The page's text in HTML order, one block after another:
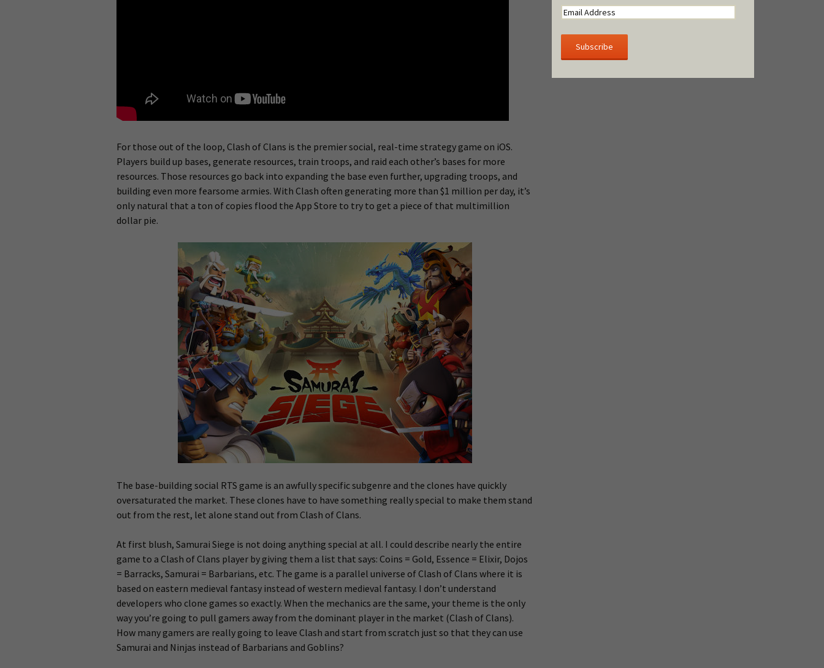
For those out of the loop, Clash of Clans is the premier social, real-time strategy game on iOS.
Players build up bases, generate resources, train troops, and raid each other’s bases for more
resources. Those resources go back into expanding the base even further, upgrading troops, and
building even more fearsome armies. With Clash often generating more than $1 million per day, it’s
only natural that a ton of copies flood the App Store to try to get a piece of that multimillion
dollar pie.
The base-building social RTS game is an awfully specific subgenre and the clones have quickly
oversaturated the market. These clones have to have something really special to make them stand
out from the rest, let alone stand out from Clash of Clans.
At first blush, Samurai Siege is not doing anything special at all. I could describe nearly the entire
game to a Clash of Clans player by giving them a list that says: Coins = Gold, Essence = Elixir, Dojos
= Barracks, Samurai = Barbarians, etc. The game is a parallel universe of Clash of Clans where it is
based on eastern medieval fantasy instead of western medieval fantasy. I don’t understand
developers who clone games so exactly. When the mechanics are the same, your theme is the only
way you’re going to pull gamers away from the dominant player in the market (Clash of Clans).
How many gamers are really going to leave Clash and start from scratch just so that they can use
Samurai and Ninjas instead of Barbarians and Goblins?